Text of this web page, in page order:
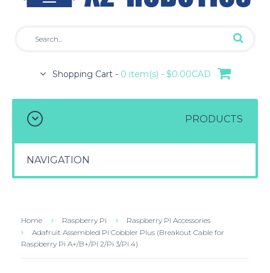
Shopping Cart - 0 item(s) - $0.00CAD
PRODUCTS
NAVIGATION
Home Raspberry Pi
Raspberry Pi Accessories
Adafruit Assembled Pi Cobbler Plus (Breakout Cable for
Raspberry Pi A+/B+/Pi 2/Pi 3/Pi 4)